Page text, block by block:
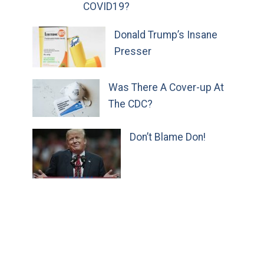
COVID19?
Donald Trump’s Insane
Presser
Was There A Cover-up At
The CDC?
Don’t Blame Don!